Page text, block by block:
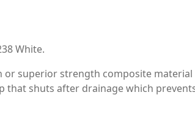
White.
or superior strength composite
that shuts after drainage which